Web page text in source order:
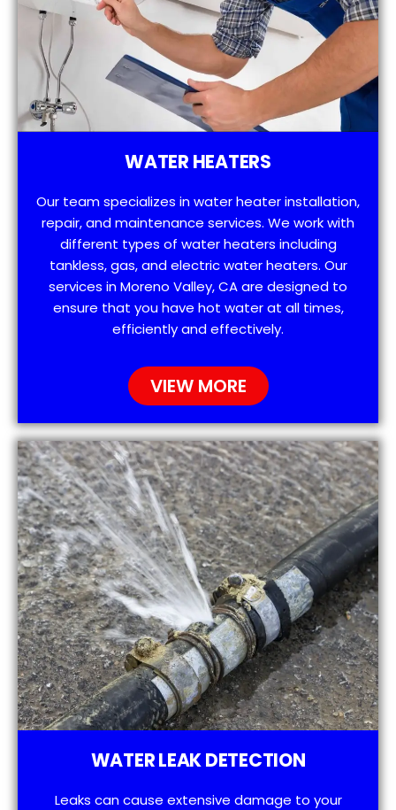
WATER HEATERS
Our team specializes in water heater installation,
repair, and maintenance services. We work with
different types of water heaters including
tankless, gas, and electric water heaters. Our
services in Moreno Valley, CA are designed to
ensure that you have hot water at all times,
efficiently and effectively.
VIEW MORE
WATER LEAK DETECTION
Leaks can cause extensive damage to your